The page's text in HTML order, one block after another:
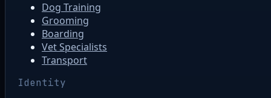
Dog Training
Grooming
Boarding
Vet Specialists
Transport
Identity